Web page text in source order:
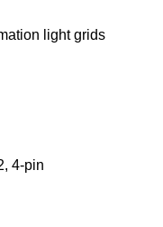
light grids
4-pin